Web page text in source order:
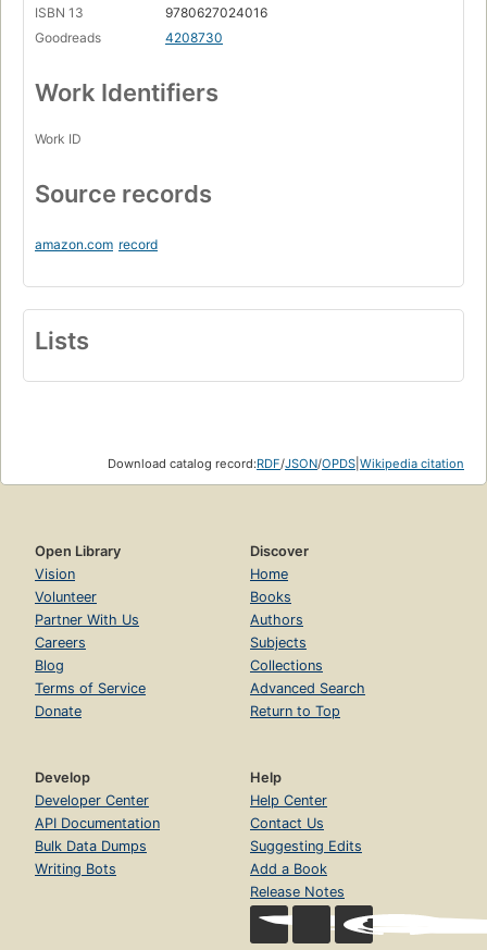
ISBN 13
9780627024016
Goodreads
4208730
Work Identifiers
Work ID
Source records
amazon.com record
Lists
Download catalog record:RDF/JSON/OPDS Wikipedia citation
Open Library
Vision
Volunteer
Partner With Us
Careers
Blog
Terms of Service
Donate
Discover
Home
Books
Authors
Subjects
Collections
Advanced Search
Return to Top
Develop
Developer Center
API Documentation
Bulk Data Dumps
Writing Bots
Help
Help Center
Contact Us
Suggesting Edits
Add a Book
Release Notes